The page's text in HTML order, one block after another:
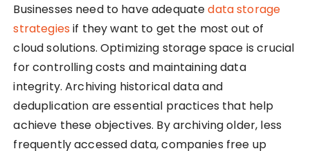
Businesses need to have adequatedata storage
strategies if they want to get the most out of
cloud solutions. Optimizing storage space is crucial
for controlling costs and maintaining data
integrity. Archiving historical data and
deduplication are essential practices that help
achieve these objectives. By archiving older, less
frequently accessed data, companies free up